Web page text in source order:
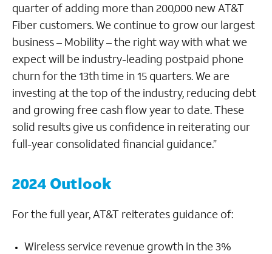
quarter of adding more than 200,000 new AT&T
Fiber customers. We continue to grow our largest
business – Mobility – the right way with what we
expect will be industry-leading postpaid phone
churn for the 13th time in 15 quarters. We are
investing at the top of the industry, reducing debt
and growing free cash flow year to date. These
solid results give us confidence in reiterating our
full-year consolidated financial guidance.”
2024 Outlook
For the full year, AT&T reiterates guidance of:
Wireless service revenue growth in the 3%